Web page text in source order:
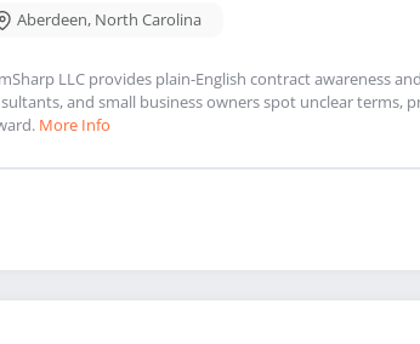
Aberdeen, North Carolina
LLC provides plain-English contract awareness
and small business owners spot unclear terms,
More Info